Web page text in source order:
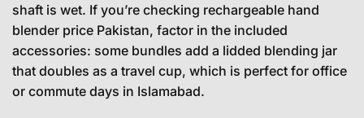
shaft is wet. If you’re checking rechargeable hand
blender price Pakistan, factor in the included
accessories: some bundles add a lidded blending jar
that doubles as a travel cup, which is perfect for office
or commute days in Islamabad.